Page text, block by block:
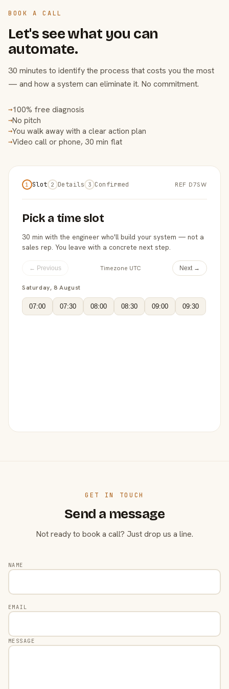
BOOK A CALL
Let's see what you can
automate.
30 minutes to identify the process that costs you the most
— and how a system can eliminate it. No commitment.
→100% free diagnosis
→No pitch
→You walk away with a clear action plan
→Video call or phone, 30 min flat
1 Slot 2 Details 3 Confirmed REF D7SW
Pick a time slot
30 min with the engineer who'll build your system — not a
sales rep. You leave with a concrete next step.
← Previous Timezone UTC Next →
Saturday, 8 August
07:00 07:30 08:00 08:30 09:00 09:30
GET IN TOUCH
Send a message
Not ready to book a call? Just drop us a line.
NAME
EMAIL
MESSAGE